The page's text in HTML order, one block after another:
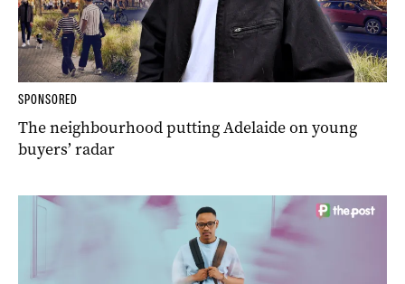
SPONSORED
The neighbourhood putting Adelaide on young
buyers’ radar